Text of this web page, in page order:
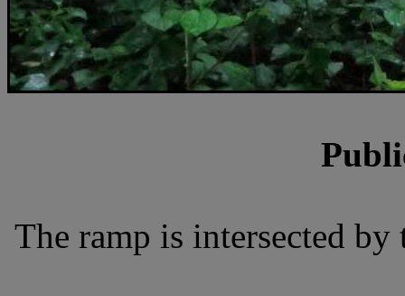
The ramp is intersected by